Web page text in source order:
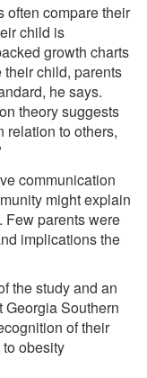
often compare their
child is
growth charts
child, parents
he says.
theory suggests
relation to others,
communication
might explain
Few parents were
implications the
the study and an
Southern
of their
obesity